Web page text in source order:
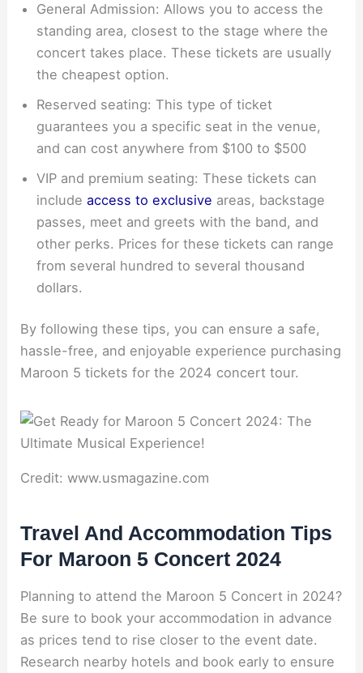
General Admission: Allows you to access the
standing area, closest to the stage where the
concert takes place. These tickets are usually
the cheapest option.
Reserved seating: This type of ticket
guarantees you a specific seat in the venue,
and can cost anywhere from $100 to $500
VIP and premium seating: These tickets can
includeaccess to exclusive areas, backstage
passes, meet and greets with the band, and
other perks. Prices for these tickets can range
from several hundred to several thousand
dollars.
By following these tips, you can ensure a safe,
hassle-free, and enjoyable experience purchasing
Maroon 5 tickets for the 2024 concert tour.
Credit: www.usmagazine.com
Travel And Accommodation Tips
For Maroon 5 Concert 2024
Planning to attend the Maroon 5 Concert in 2024?
Be sure to book your accommodation in advance
as prices tend to rise closer to the event date.
Research nearby hotels and book early to ensure